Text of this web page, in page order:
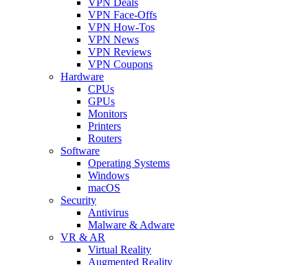
VPN Face-Offs
VPN How-Tos
VPN News
VPN Reviews
VPN Coupons
Hardware
CPUs
GPUs
Monitors
Printers
Routers
Software
Operating Systems
Windows
macOS
Security
Antivirus
Malware & Adware
VR & AR
Virtual Reality
Augmented Reality